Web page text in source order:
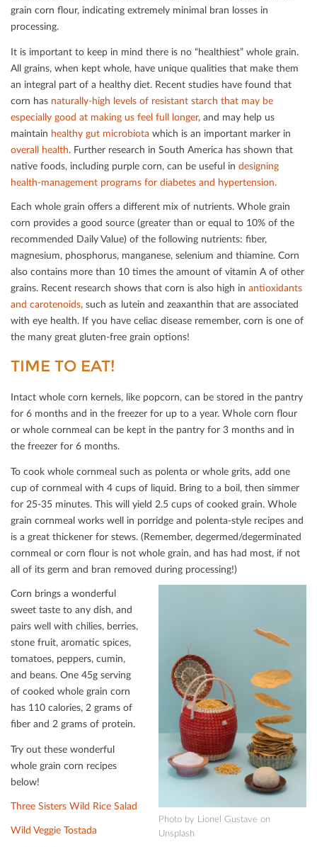
grain corn ﬂour, indicating extremely minimal bran losses in
processing.
It is important to keep in mind there is no “healthiest” whole grain.
All grains, when kept whole, have unique qualities that make them
an integral part of a healthy diet. Recent studies have found that
corn has naturally-high levels of resistant starch that may be
especially good at making us feel full longer, and may help us
maintain healthy gut microbiota which is an important marker in
overall health. Further research in South America has shown that
native foods, including purple corn, can be useful in designing
health-management programs for diabetes and hypertension.
Each whole grain oﬀers a diﬀerent mix of nutrients. Whole grain
corn provides a good source (greater than or equal to 10% of the
recommended Daily Value) of the following nutrients: ﬁber,
magnesium, phosphorus, manganese, selenium and thiamine. Corn
also contains more than 10 times the amount of vitamin A of other
grains. Recent research shows that corn is also high in antioxidants
and carotenoids, such as lutein and zeaxanthin that are associated
with eye health. If you have celiac disease remember, corn is one of
the many great gluten-free grain options!
TIME TO EAT!
Intact whole corn kernels, like popcorn, can be stored in the pantry
for 6 months and in the freezer for up to a year. Whole corn ﬂour
or whole cornmeal can be kept in the pantry for 3 months and in
the freezer for 6 months.
To cook whole cornmeal such as polenta or whole grits, add one
cup of cornmeal with 4 cups of liquid. Bring to a boil, then simmer
for 25-35 minutes. This will yield 2.5 cups of cooked grain. Whole
grain cornmeal works well in porridge and polenta-style recipes and
is a great thickener for stews. (Remember, degermed/degerminated
cornmeal or corn ﬂour is not whole grain, and has had most, if not
all of its germ and bran removed during processing!)
Photo by Lionel Gustave on
Unsplash
Corn brings a wonderful
sweet taste to any dish, and
pairs well with chilies, berries,
stone fruit, aromatic spices,
tomatoes, peppers, cumin,
and beans. One 45g serving
of cooked whole grain corn
has 110 calories, 2 grams of
ﬁber and 2 grams of protein.
Try out these wonderful
whole grain corn recipes
below!
Three Sisters Wild Rice Salad
Wild Veggie Tostada